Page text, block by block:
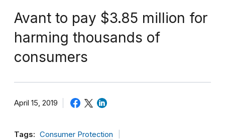
Avant to pay $3.85 million for
harming thousands of
consumers
April 15, 2019
Tags: Consumer Protection